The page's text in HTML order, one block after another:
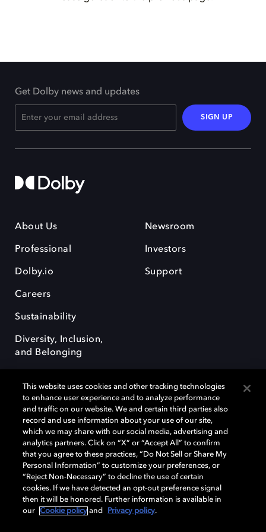
Get Dolby news and updates
SIGN UP
About Us
Professional
Dolby.io
Careers
Sustainability
Diversity, Inclusion,
and Belonging
Newsroom
Investors
Support
Dolby, the double-D symbol, Dolby Atmos, Dolby Vision, and Dolby
OptiView are trademarks or registered trademarks of Dolby
Laboratories Licensing Corporation or its affiliates. Other trademarks
remain the property of their respective owners. © 2026 Dolby
Laboratories, Inc. All rights reserved.
Cookie Manager Terms of use Governance
This website uses cookies and other tracking technologies
to enhance user experience and to analyze performance
and traffic on our website. We and certain third parties also
record and use information about your use of our site,
which we may share with our social media, advertising and
analytics partners. Click on “X” or “Accept All” to confirm
that you agree to these practices, “Do Not Sell or Share My
Personal Information” to customize your preferences, or
“Reject Non-Necessary” to decline the use of certain
cookies. If we have detected an opt-out preference signal
then it will be honored. Further information is available in
our
Cookie policy and Privacy policy.